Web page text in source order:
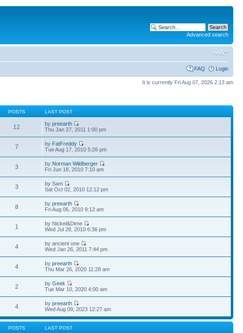
Advanced search
FAQ Login
It is currently Fri Aug 07, 2026 2:13 am
POSTS LAST POST
12 bypreearth
Thu Jan 27, 2011 1:00 pm
7 by FatFreddy
Tue Aug 17, 2010 5:26 pm
3 by Norman Wildberger
Fri Jun 18, 2010 7:10 am
3
by Sam
Sat Oct 02, 2010 12:12 pm
8 bypreearth
Fri Aug 06, 2010 9:12 am
1
by Nickel&Dime
Wed Jul 28, 2010 6:36 pm
4
by ancient one
Wed Jan 26, 2011 7:44 pm
4 bypreearth
Thu Mar 26, 2020 11:28 am
2 byGeek
Tue Mar 10, 2020 4:00 am
4 bypreearth
Wed Aug 09, 2023 12:27 am
POSTS LAST POST